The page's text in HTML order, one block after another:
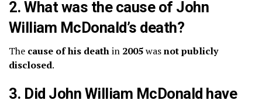
2. What was the cause of John
William McDonald’s death?
The cause of his deathin 2005wasnot publicly
disclosed.
3. Did John William McDonald have